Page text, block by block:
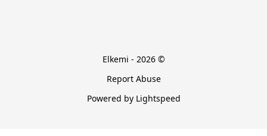
Elkemi - 2026 ©
Report Abuse
Powered by Lightspeed